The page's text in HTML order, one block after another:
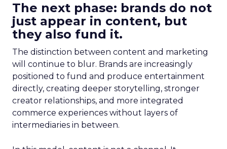
The next phase: brands do not
just appear in content, but
they also fund it.
The distinction between content and marketing
will continue to blur. Brands are increasingly
positioned to fund and produce entertainment
directly, creating deeper storytelling, stronger
creator relationships, and more integrated
commerce experiences without layers of
intermediaries in between.